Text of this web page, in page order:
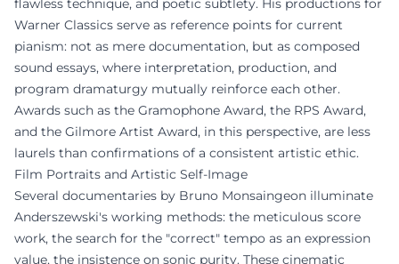
flawless technique, and poetic subtlety. His productions for
Warner Classics serve as reference points for current
pianism: not as mere documentation, but as composed
sound essays, where interpretation, production, and
program dramaturgy mutually reinforce each other.
Awards such as the Gramophone Award, the RPS Award,
and the Gilmore Artist Award, in this perspective, are less
laurels than confirmations of a consistent artistic ethic.
Film Portraits and Artistic Self-Image
Several documentaries by Bruno Monsaingeon illuminate
Anderszewski's working methods: the meticulous score
work, the search for the "correct" tempo as an expression
value, the insistence on sonic purity. These cinematic